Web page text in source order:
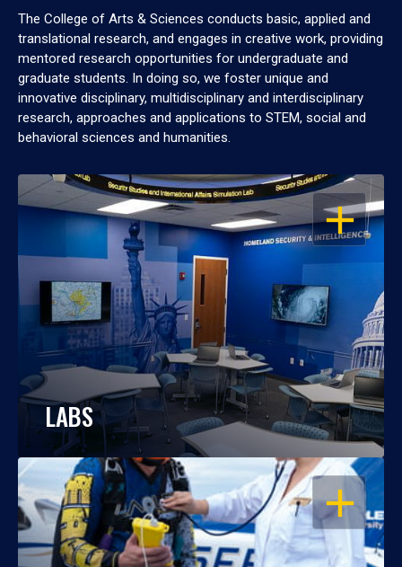
The College of Arts & Sciences conducts basic, applied and
translational research, and engages in creative work, providing
mentored research opportunities for undergraduate and
graduate students. In doing so, we foster unique and
innovative disciplinary, multidisciplinary and interdisciplinary
research, approaches and applications to STEM, social and
behavioral sciences and humanities.
OPEN
LABS
OPEN